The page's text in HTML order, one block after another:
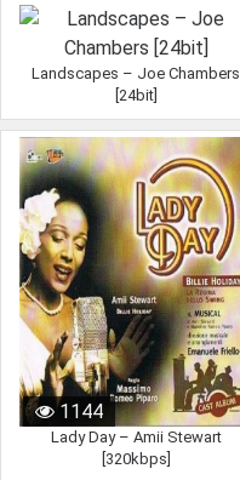
995
Landscapes – Joe Chambers
[24bit]
1144
Lady Day – Amii Stewart
[320kbps]